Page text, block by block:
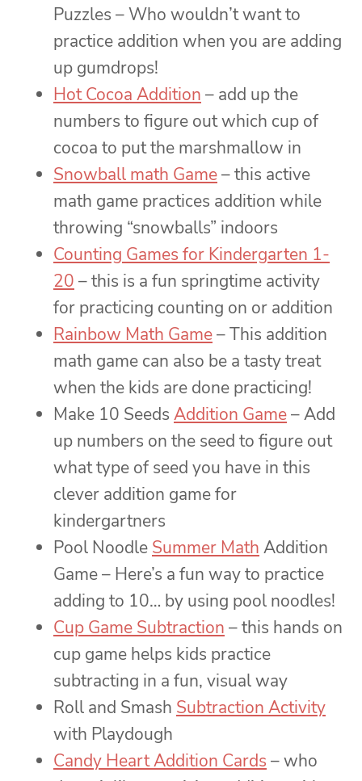
Puzzles – Who wouldn’t want to
practice addition when you are adding
up gumdrops!
Hot Cocoa Addition – add up the
numbers to figure out which cup of
cocoa to put the marshmallow in
Snowball math Game– this active
math game practices addition while
throwing “snowballs” indoors
Counting Games for Kindergarten 1-
20 – this is a fun springtime activity
for practicing counting on or addition
Rainbow Math Game– This addition
math game can also be a tasty treat
when the kids are done practicing!
Make 10 Seeds Addition Game– Add
up numbers on the seed to figure out
what type of seed you have in this
clever addition game for
kindergartners
Pool Noodle Summer Math Addition
Game – Here’s a fun way to practice
adding to 10… by using pool noodles!
Cup Game Subtraction – this hands on
cup game helps kids practice
subtracting in a fun, visual way
Roll and Smash Subtraction Activity
with Playdough
Candy Heart Addition Cards – who